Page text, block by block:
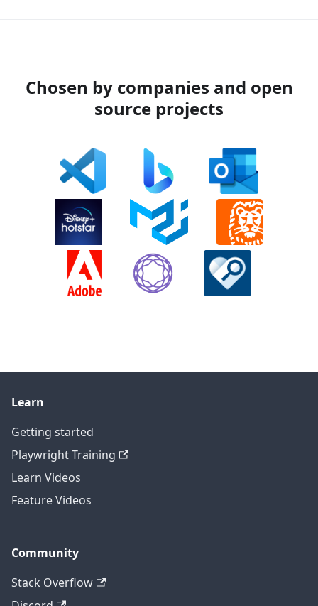
Chosen by companies and open
source projects
Learn
Getting started
Playwright Training
Learn Videos
Feature Videos
Community
Stack Overflow